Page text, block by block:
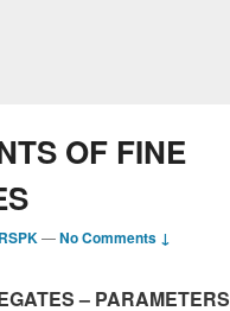
OF FINE
—No Comments ↓
– PARAMETERS